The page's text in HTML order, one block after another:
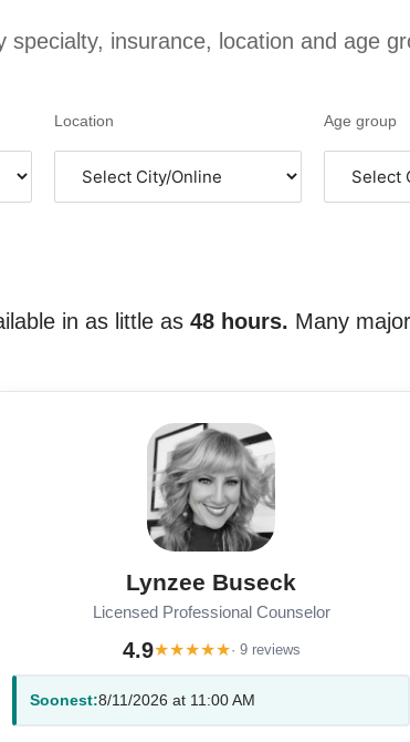
insurance, location and age
Location Age group
in as little as 48 hours. Many
Lynzee Buseck
Licensed Professional Counselor
4.9★★★★★· 9 reviews
Soonest:8/11/2026 at 11:00 AM